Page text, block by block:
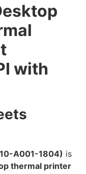
with
A001-1804) is
thermal printer